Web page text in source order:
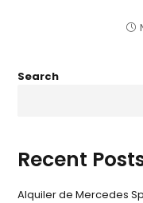
Search
Recent
Alquiler de Mercedes